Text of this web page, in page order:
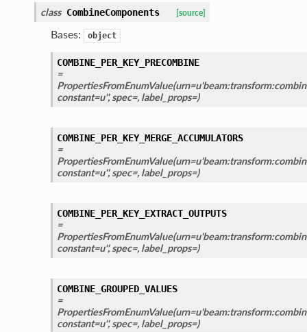
class CombineComponents [source]
Bases: object
COMBINE_PER_KEY_PRECOMBINE
=
constant=u'', spec=, label_props=)
COMBINE_PER_KEY_MERGE_ACCUMULATORS
=
constant=u'', spec=, label_props=)
COMBINE_PER_KEY_EXTRACT_OUTPUTS
=
constant=u'', spec=, label_props=)
COMBINE_GROUPED_VALUES
=
constant=u'', spec=, label_props=)